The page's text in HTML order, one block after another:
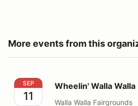
More events from this
Wheelin' Walla Walla
SEP
11
Wheelin' Walla Walla
Walla Walla Fairgrounds